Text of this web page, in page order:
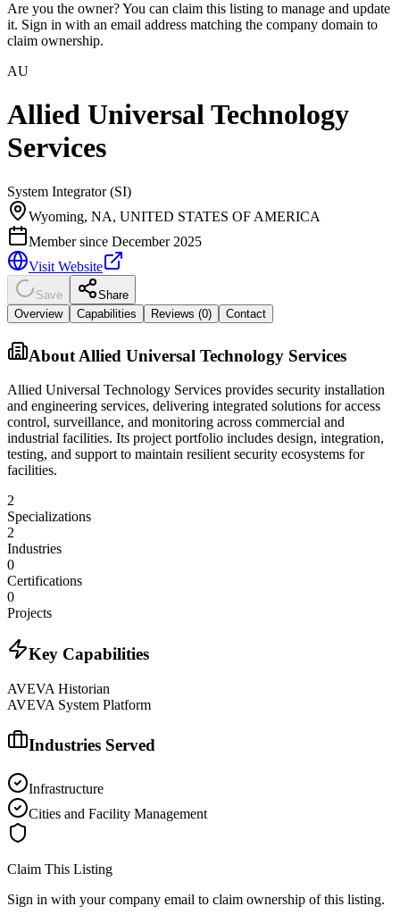
Are you the owner? You can claim this listing to manage and update
it. Sign in with an email address matching the company domain to
claim ownership.
AU
Allied Universal Technology
Services
System Integrator (SI)
Wyoming, NA, UNITED STATES OF AMERICA
Member since December 2025
Visit Website
Save
Share
Overview
Capabilities Reviews (0) Contact
About Allied Universal Technology Services
Allied Universal Technology Services provides security installation
and engineering services, delivering integrated solutions for access
control, surveillance, and monitoring across commercial and
industrial facilities. Its project portfolio includes design, integration,
testing, and support to maintain resilient security ecosystems for
facilities.
2
Specializations
2
Industries
0
Certifications
0
Projects
Key Capabilities
AVEVA Historian
AVEVA System Platform
Industries Served
Infrastructure
Cities and Facility Management
Claim This Listing
Sign in with your company email to claim ownership of this listing.